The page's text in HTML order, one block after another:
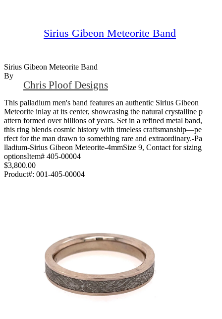
Sirius Gibeon Meteorite Band
Sirius Gibeon Meteorite Band
By
Chris Ploof Designs
This palladium men's band features an authentic Sirius Gibeon
Meteorite inlay at its center, showcasing the natural crystalline p
attern formed over billions of years. Set in a refined metal band,
this ring blends cosmic history with timeless craftsmanship—pe
rfect for the man drawn to something rare and extraordinary.-Pa
lladium-Sirius Gibeon Meteorite-4mmSize 9, Contact for sizing
optionsItem# 405-00004
$3,800.00
Product#: 001-405-00004